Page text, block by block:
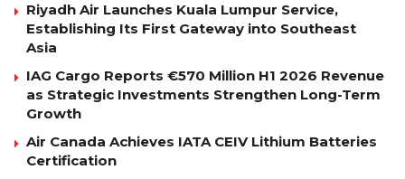
Riyadh Air Launches Kuala Lumpur Service,
Establishing Its First Gateway into Southeast
Asia
IAG Cargo Reports €570 Million H1 2026 Revenue
as Strategic Investments Strengthen Long-Term
Growth
Air Canada Achieves IATA CEIV Lithium Batteries
Certification